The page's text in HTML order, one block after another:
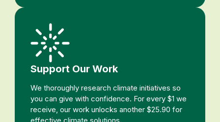
Support Our Work
We thoroughly research climate initiatives so
you can give with confidence. For every $1 we
receive, our work unlocks another $25.90 for